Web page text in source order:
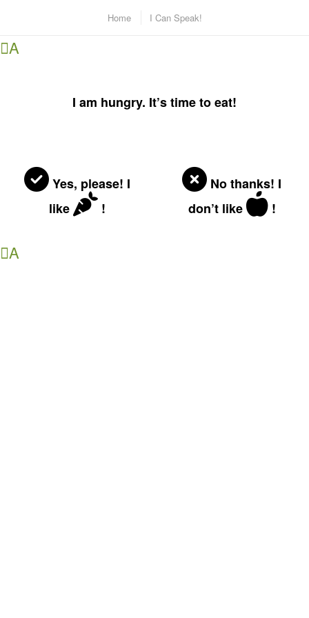
Home I Can Speak!
A
I am hungry. It’s time to eat!
Yes, please! I
like
!
No thanks! I
don’t like
!
A